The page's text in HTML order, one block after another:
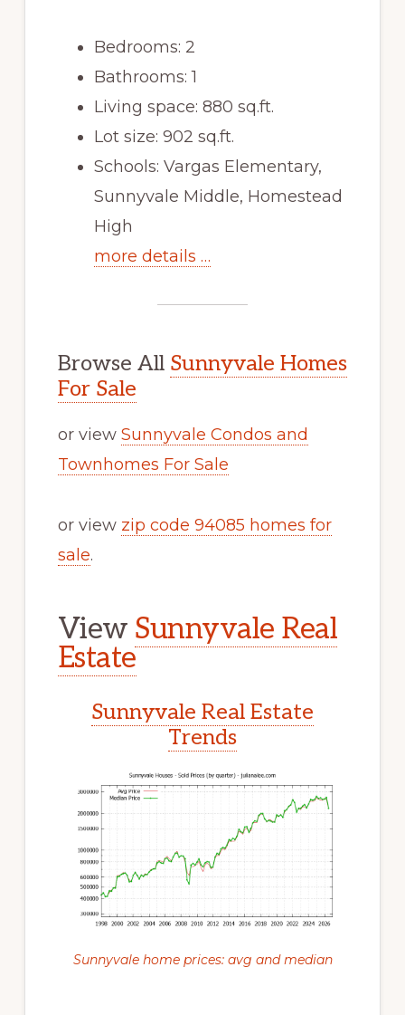
Bedrooms: 2
Bathrooms: 1
Living space: 880 sq.ft.
Lot size: 902 sq.ft.
Schools: Vargas Elementary,
Sunnyvale Middle, Homestead
High
more details …
Browse All Sunnyvale Homes
For Sale
or view Sunnyvale Condos and
Townhomes For Sale
or view zip code 94085 homes for
sale.
View Sunnyvale Real
Estate
Sunnyvale Real Estate
Trends
Sunnyvale home prices: avg and median